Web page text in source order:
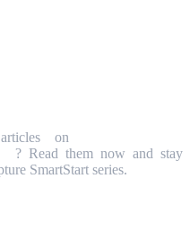
on
? Read them now and stay
SmartStart series.